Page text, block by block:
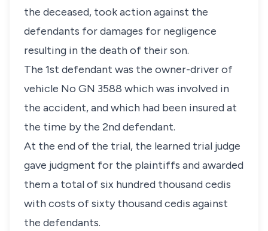
the deceased, took action against the
defendants for damages for negligence
resulting in the death of their son.
The 1st defendant was the owner-driver of
vehicle No GN 3588 which was involved in
the accident, and which had been insured at
the time by the 2nd defendant.
At the end of the trial, the learned trial judge
gave judgment for the plaintiffs and awarded
them a total of six hundred thousand cedis
with costs of sixty thousand cedis against
the defendants.